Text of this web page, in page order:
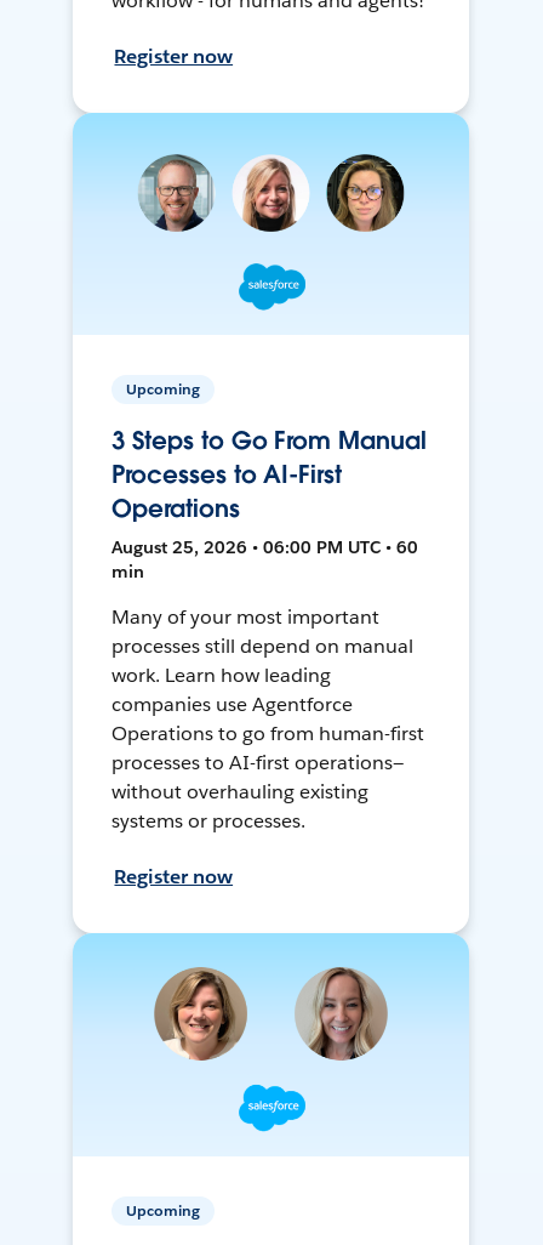
Register now
Upcoming
3 Steps to Go From Manual
Processes to AI-First
Operations
August 25, 2026 • 06:00 PM UTC • 60
min
Many of your most important
processes still depend on manual
work. Learn how leading
companies use Agentforce
Operations to go from human-first
processes to AI-first operations—
without overhauling existing
systems or processes.
Register now
Upcoming